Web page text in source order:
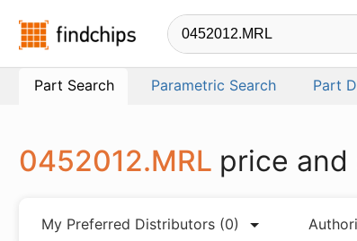
Findchips.com
Part Search Parametric Search Part
0452012.MRL price
My Preferred Distributors (0)